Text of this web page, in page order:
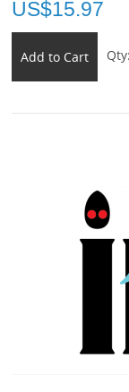
US$15.97
Add to Cart Qty: